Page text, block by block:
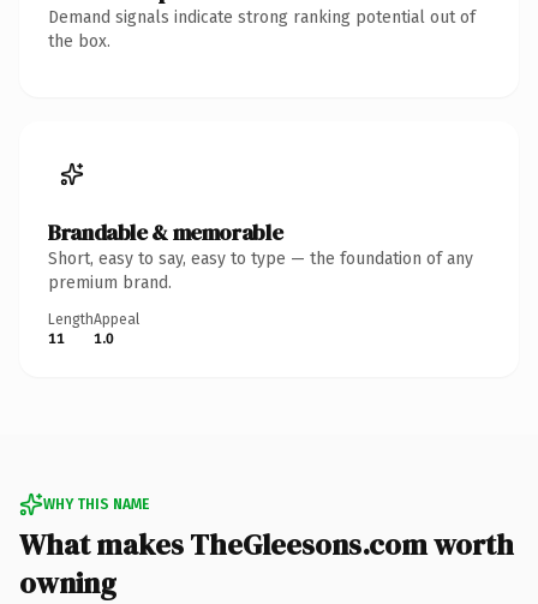
Demand signals indicate strong ranking potential out of
the box.
Brandable & memorable
Short, easy to say, easy to type — the foundation of any
premium brand.
Length
11
Appeal
1.0
WHY THIS NAME
What makes TheGleesons.com worth
owning